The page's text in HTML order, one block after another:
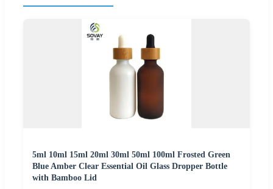
5ml 10ml 15ml 20ml 30ml 50ml 100ml Frosted Green
Blue Amber Clear Essential Oil Glass Dropper Bottle
with Bamboo Lid